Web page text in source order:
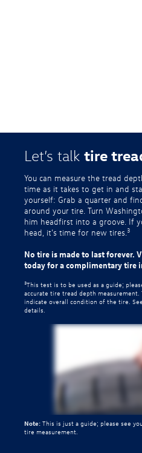
Let’s talk tire
You can measure the tread
time as it takes to get in and
yourself: Grab a quarter and
around your tire. Turn
him headfirst into a groove. If
head, it’s time for new tires. 3
No tire is made to last forever.
today for a complimentary tire
3This test is to be used as a guide;
accurate tire tread depth
indicate overall condition of the tire.
details.
Note: This is just a guide; please see
tire measurement.